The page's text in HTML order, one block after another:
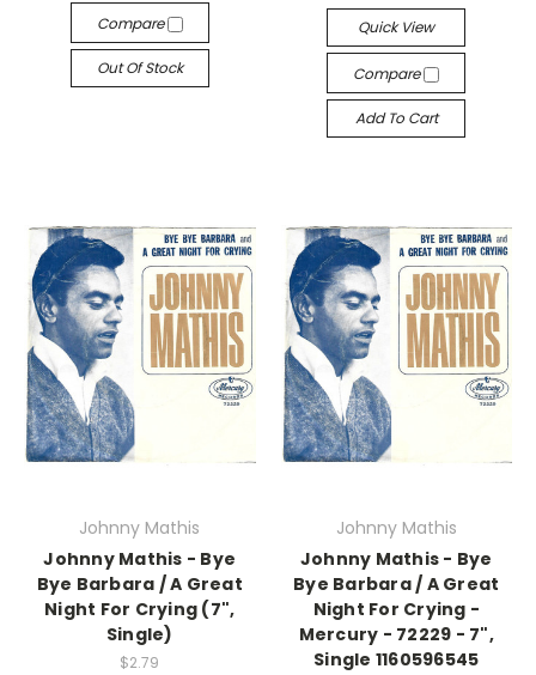
Compare
Out Of Stock
Quick View
Compare
Add To Cart
Johnny Mathis
Johnny Mathis - Bye
Bye Barbara / A Great
Night For Crying (7",
Single)
$2.79
Johnny Mathis
Johnny Mathis - Bye
Bye Barbara / A Great
Night For Crying -
Mercury - 72229 - 7",
Single 1160596545